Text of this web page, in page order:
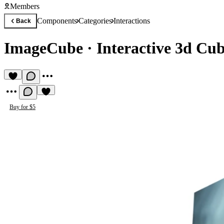
Members
Back ComponentsCategoriesInteractions
ImageCube · Interactive 3d
Buy for $5